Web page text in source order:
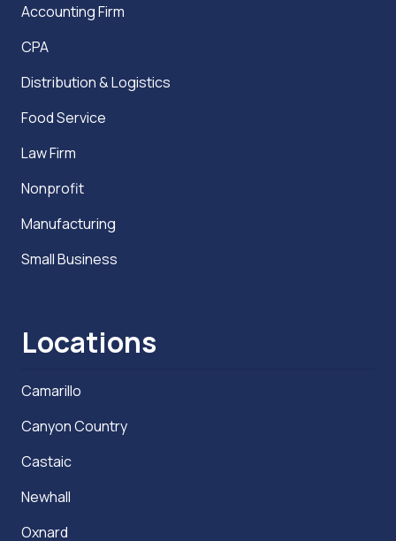
Accounting Firm
CPA
Distribution & Logistics
Food Service
Law Firm
Nonprofit
Manufacturing
Small Business
Locations
Camarillo
Canyon Country
Castaic
Newhall
Oxnard